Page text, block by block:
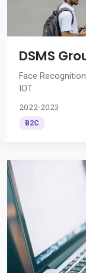
DSMS
Face
IOT
2022-2023
B2C